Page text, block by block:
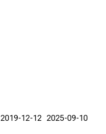
2019-12-12 2025-09-10